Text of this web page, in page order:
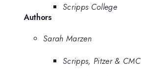
Scripps College
Authors
Sarah Marzen
Scripps, Pitzer & CMC